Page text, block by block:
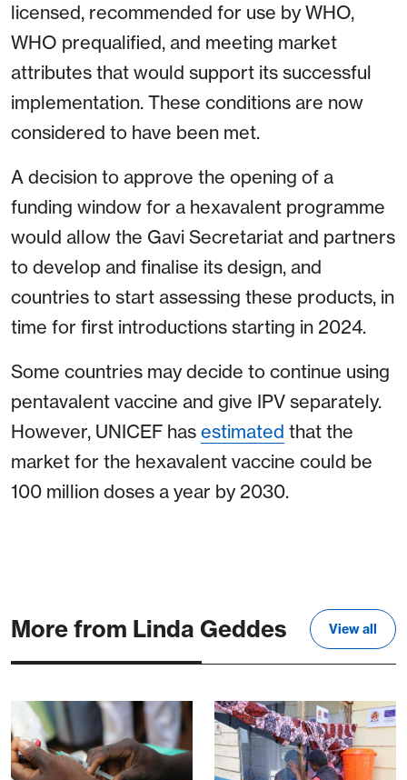
licensed, recommended for use by WHO,
WHO prequalified, and meeting market
attributes that would support its successful
implementation. These conditions are now
considered to have been met.
A decision to approve the opening of a
funding window for a hexavalent programme
would allow the Gavi Secretariat and partners
to develop and finalise its design, and
countries to start assessing these products, in
time for first introductions starting in 2024.
Some countries may decide to continue using
pentavalent vaccine and give IPV separately.
However, UNICEF has estimated that the
market for the hexavalent vaccine could be
100 million doses a year by 2030.
More from Linda Geddes View all